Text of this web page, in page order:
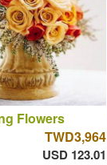
Flowers
TWD3,964
USD 123.01